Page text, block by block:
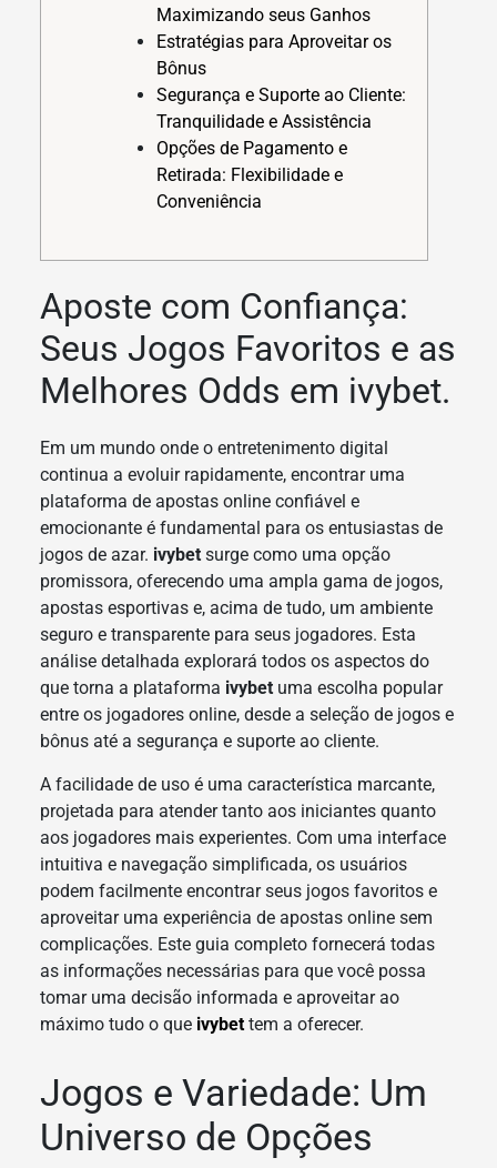
Maximizando seus Ganhos
Estratégias para Aproveitar os
Bônus
Segurança e Suporte ao Cliente:
Tranquilidade e Assistência
Opções de Pagamento e
Retirada: Flexibilidade e
Conveniência
Aposte com Confiança:
Seus Jogos Favoritos e as
Melhores Odds em ivybet.
Em um mundo onde o entretenimento digital
continua a evoluir rapidamente, encontrar uma
plataforma de apostas online confiável e
emocionante é fundamental para os entusiastas de
jogos de azar. ivybetsurge como uma opção
promissora, oferecendo uma ampla gama de jogos,
apostas esportivas e, acima de tudo, um ambiente
seguro e transparente para seus jogadores. Esta
análise detalhada explorará todos os aspectos do
que torna a plataforma ivybetuma escolha popular
entre os jogadores online, desde a seleção de jogos e
bônus até a segurança e suporte ao cliente.
A facilidade de uso é uma característica marcante,
projetada para atender tanto aos iniciantes quanto
aos jogadores mais experientes. Com uma interface
intuitiva e navegação simplificada, os usuários
podem facilmente encontrar seus jogos favoritos e
aproveitar uma experiência de apostas online sem
complicações. Este guia completo fornecerá todas
as informações necessárias para que você possa
tomar uma decisão informada e aproveitar ao
máximo tudo o que ivybettem a oferecer.
Jogos e Variedade: Um
Universo de Opções